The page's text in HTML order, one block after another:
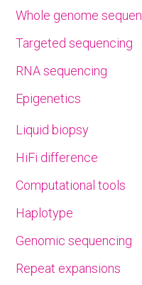
Whole genome
Targeted sequencing
RNA sequencing
Epigenetics
Liquid biopsy
HiFi difference
Computational tools
Haplotype
Genomic sequencing
Repeat expansions